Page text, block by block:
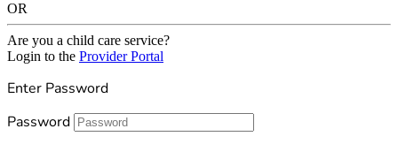
OR
Are you a child care service?
Login to the Provider Portal
Enter Password
Password